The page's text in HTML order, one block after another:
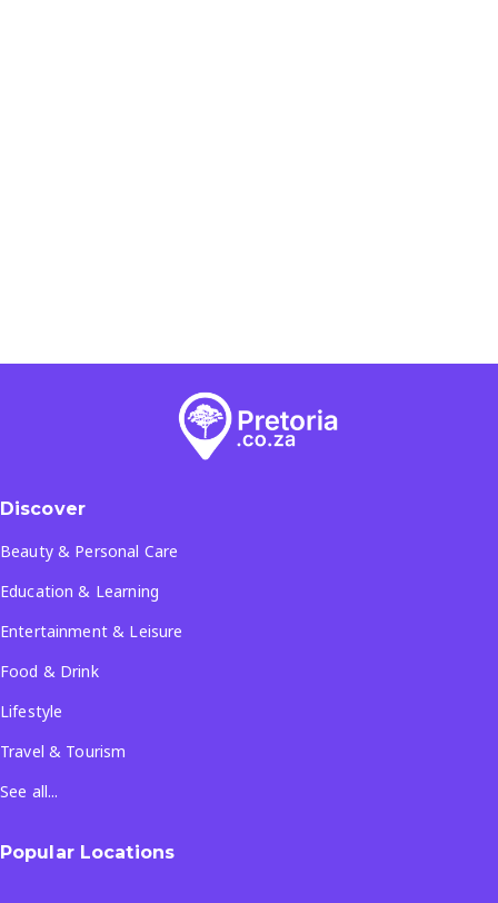
Discover
Beauty & Personal Care
Education & Learning
Entertainment & Leisure
Food & Drink
Lifestyle
Travel & Tourism
See all...
Popular Locations